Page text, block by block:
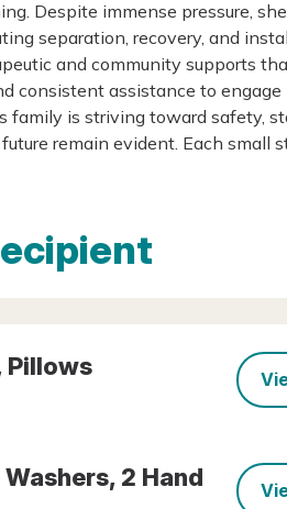
Despite immense pressure,
separation, recovery, and
and community supports
consistent assistance to
is striving toward safety,
remain evident. Each small
Pillows
2 Hand